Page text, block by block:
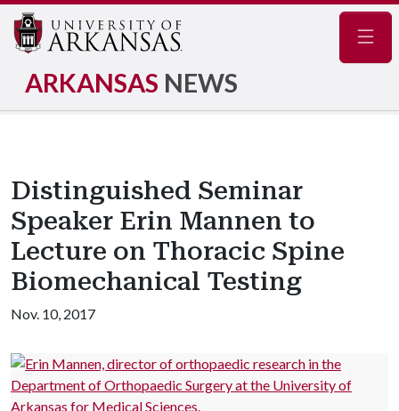
ARKANSAS NEWS
Distinguished Seminar
Speaker Erin Mannen to
Lecture on Thoracic Spine
Biomechanical Testing
Nov. 10, 2017